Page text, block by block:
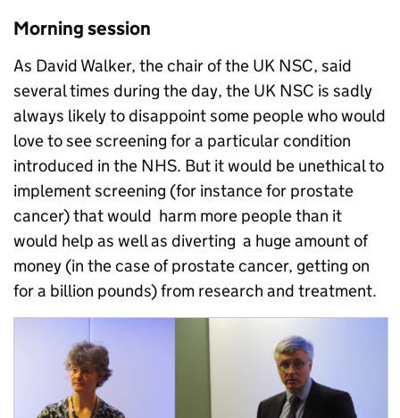
Morning session
As David Walker, the chair of the UK NSC, said
several times during the day, the UK NSC is sadly
always likely to disappoint some people who would
love to see screening for a particular condition
introduced in the NHS. But it would be unethical to
implement screening (for instance for prostate
cancer) that would harm more people than it
would help as well as diverting a huge amount of
money (in the case of prostate cancer, getting on
for a billion pounds) from research and treatment.